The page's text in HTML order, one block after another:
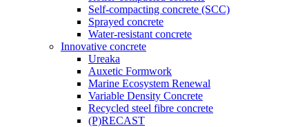
Self-compacting concrete (SCC)
Sprayed concrete
Water-resistant concrete
Innovative concrete
Ureaka
Auxetic Formwork
Marine Ecosystem Renewal
Variable Density Concrete
Recycled steel fibre concrete
(P)RECAST